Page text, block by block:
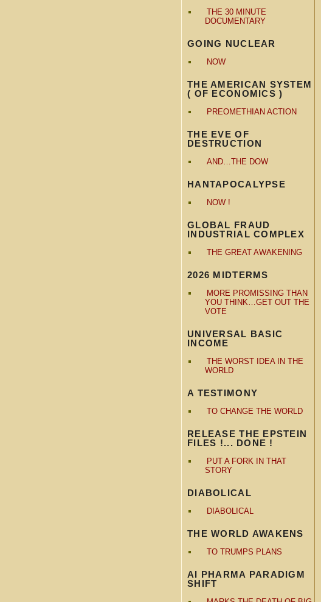
THE 30 MINUTE
DOCUMENTARY
GOING NUCLEAR
NOW
THE AMERICAN SYSTEM
( OF ECONOMICS )
PREOMETHIAN ACTION
THE EVE OF
DESTRUCTION
AND…THE DOW
HANTAPOCALYPSE
NOW !
GLOBAL FRAUD
INDUSTRIAL COMPLEX
THE GREAT AWAKENING
2026 MIDTERMS
MORE PROMISSING THAN
YOU THINK…GET OUT THE
VOTE
UNIVERSAL BASIC
INCOME
THE WORST IDEA IN THE
WORLD
A TESTIMONY
TO CHANGE THE WORLD
RELEASE THE EPSTEIN
FILES !... DONE !
PUT A FORK IN THAT
STORY
DIABOLICAL
DIABOLICAL
THE WORLD AWAKENS
TO TRUMPS PLANS
AI PHARMA PARADIGM
SHIFT